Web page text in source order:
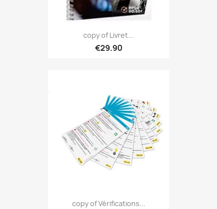
copy of Livret...
€29.90
copy of Vérifications...